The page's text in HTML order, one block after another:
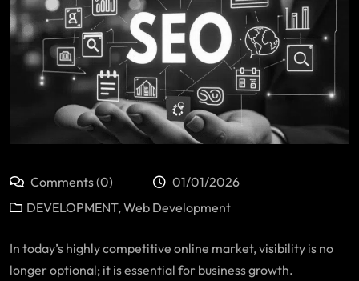
Comments (0)
01/01/2026
DEVELOPMENT,Web Development
In today’s highly competitive online market, visibility is no
longer optional; it is essential for business growth.